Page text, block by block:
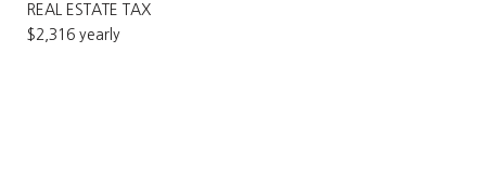
REAL ESTATE TAX
$2,316 yearly